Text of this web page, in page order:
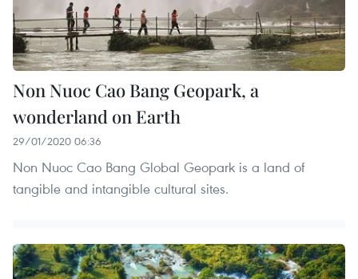
Non Nuoc Cao Bang Geopark, a
wonderland on Earth
29/01/2020 06:36
Non Nuoc Cao Bang Global Geopark is a land of
tangible and intangible cultural sites.